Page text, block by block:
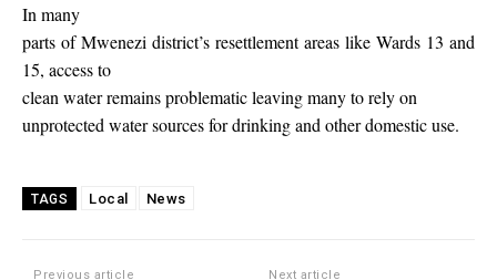
In many
parts of Mwenezi district’s resettlement areas like Wards 13 and
15, access to
clean water remainsproblematic leaving many to rely on
unprotected water sources for drinking and other domestic use.
TAGS Local News
Previous article Next article